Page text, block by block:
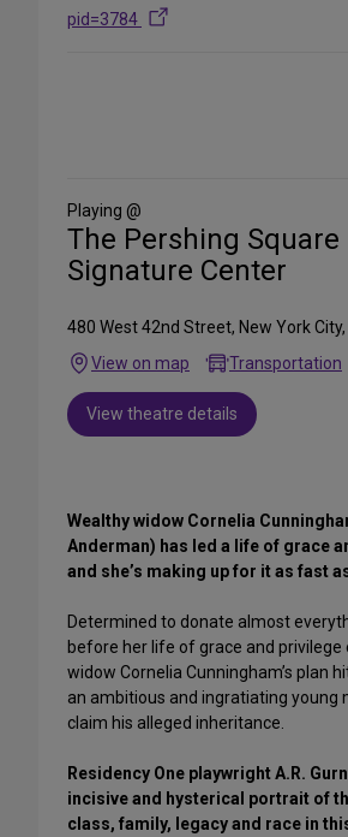
pid=3784
Media
Playing @
The Pershing Square
Signature Center
480 West 42nd Street, New York
View on map
Transportation
View theatre details
Wealthy widow Cornelia
Anderman) has led a life of grace
and she’s making up for it as fast
Determined to donate almost
before her life of grace and privilege
widow Cornelia Cunningham’s plan
an ambitious and ingratiating young
claim his alleged inheritance.
Residency One playwright A.R.
incisive and hysterical portrait of
class, family, legacy and race in